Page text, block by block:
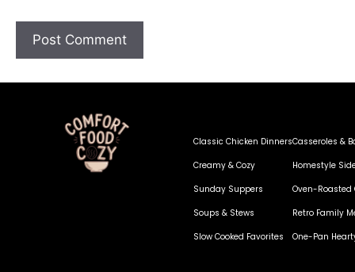
Classic Chicken Dinners
Creamy & Cozy
Sunday Suppers
Soups & Stews
Slow Cooked Favorites
Casseroles &
Homestyle
Oven-Roasted
Retro Family
One-Pan